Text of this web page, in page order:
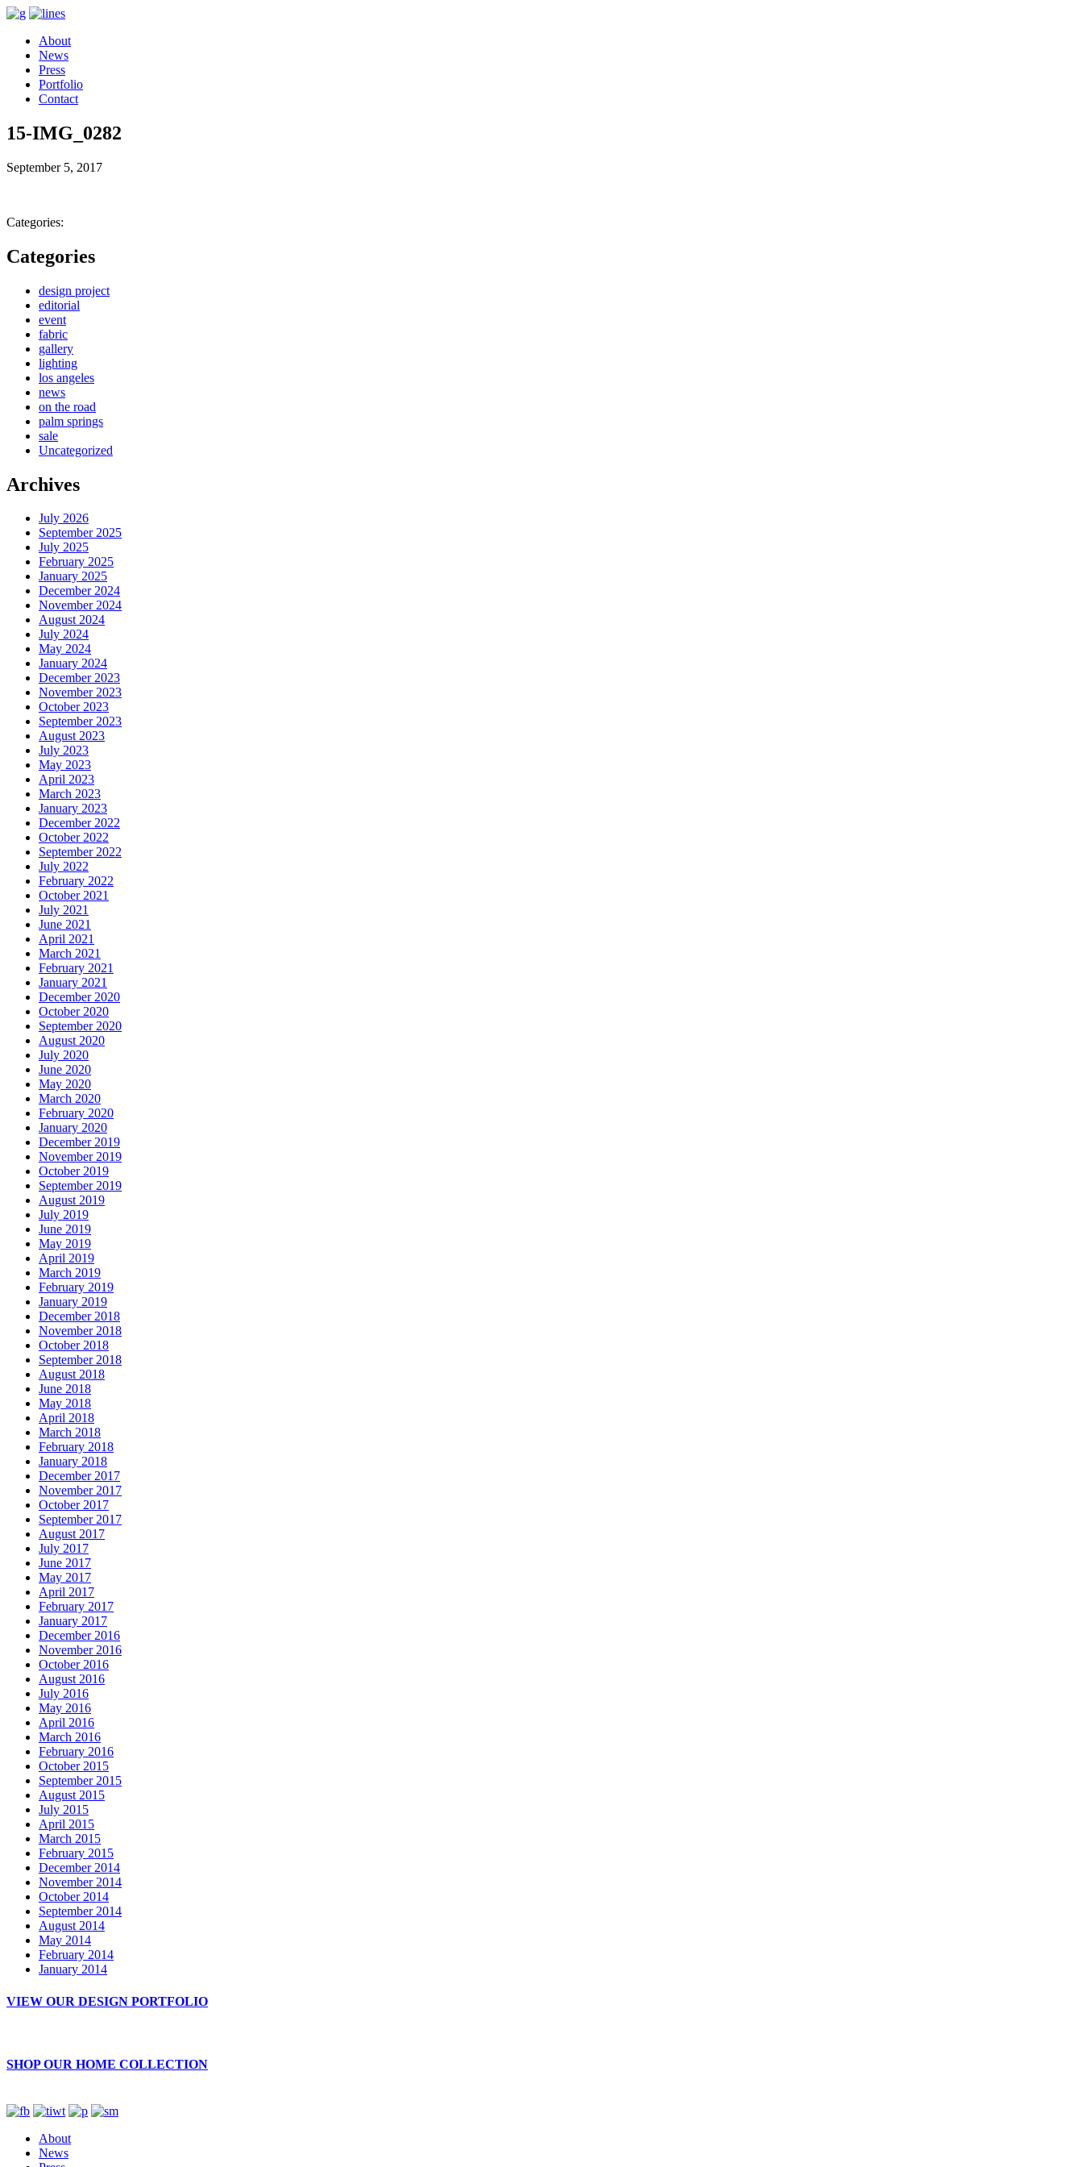
About
News
Press
Portfolio
Contact
15-IMG_0282
September 5, 2017
Categories:
Categories
design project
editorial
event
fabric
gallery
lighting
los angeles
news
on the road
palm springs
sale
Uncategorized
Archives
July 2026
September 2025
July 2025
February 2025
January 2025
December 2024
November 2024
August 2024
July 2024
May 2024
January 2024
December 2023
November 2023
October 2023
September 2023
August 2023
July 2023
May 2023
April 2023
March 2023
January 2023
December 2022
October 2022
September 2022
July 2022
February 2022
October 2021
July 2021
June 2021
April 2021
March 2021
February 2021
January 2021
December 2020
October 2020
September 2020
August 2020
July 2020
June 2020
May 2020
March 2020
February 2020
January 2020
December 2019
November 2019
October 2019
September 2019
August 2019
July 2019
June 2019
May 2019
April 2019
March 2019
February 2019
January 2019
December 2018
November 2018
October 2018
September 2018
August 2018
June 2018
May 2018
April 2018
March 2018
February 2018
January 2018
December 2017
November 2017
October 2017
September 2017
August 2017
July 2017
June 2017
May 2017
April 2017
February 2017
January 2017
December 2016
November 2016
October 2016
August 2016
July 2016
May 2016
April 2016
March 2016
February 2016
October 2015
September 2015
August 2015
July 2015
April 2015
March 2015
February 2015
December 2014
November 2014
October 2014
September 2014
August 2014
May 2014
February 2014
January 2014
VIEW OUR DESIGN PORTFOLIO
SHOP OUR HOME COLLECTION
About
News